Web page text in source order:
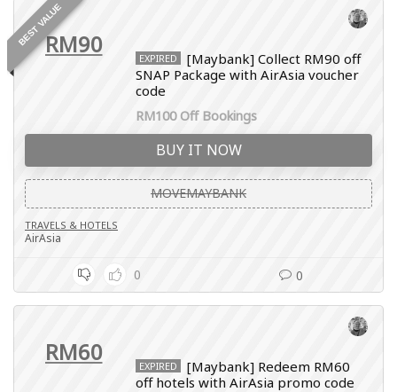
BEST VALUERM90 EXPIRED
[Maybank] Collect RM90 off
SNAP Package with AirAsia voucher
code
RM100 Off Bookings
BUY IT NOW
MOVEMAYBANK
TRAVELS & HOTELS
AirAsia
0 0
RM60 EXPIRED
[Maybank] Redeem RM60
off hotels with AirAsia promo code